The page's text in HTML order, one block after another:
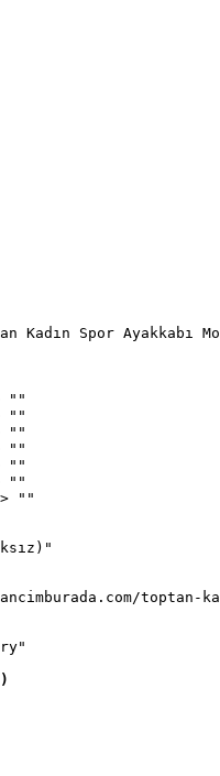
Kadın Spor Ayakkabı
""
""
""
""
""
""
""
toptan-